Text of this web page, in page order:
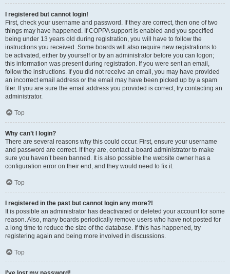
I registered but cannot login!
First, check your username and password. If they are correct, then one of two
things may have happened. If COPPA support is enabled and you specified
being under 13 years old during registration, you will have to follow the
instructions you received. Some boards will also require new registrations to
be activated, either by yourself or by an administrator before you can logon;
this information was present during registration. If you were sent an email,
follow the instructions. If you did not receive an email, you may have provided
an incorrect email address or the email may have been picked up by a spam
filer. If you are sure the email address you provided is correct, try contacting an
administrator.
Top
Why can’t I login?
There are several reasons why this could occur. First, ensure your username
and password are correct. If they are, contact a board administrator to make
sure you haven’t been banned. It is also possible the website owner has a
configuration error on their end, and they would need to fix it.
Top
I registered in the past but cannot login any more?!
It is possible an administrator has deactivated or deleted your account for some
reason. Also, many boards periodically remove users who have not posted for
a long time to reduce the size of the database. If this has happened, try
registering again and being more involved in discussions.
Top